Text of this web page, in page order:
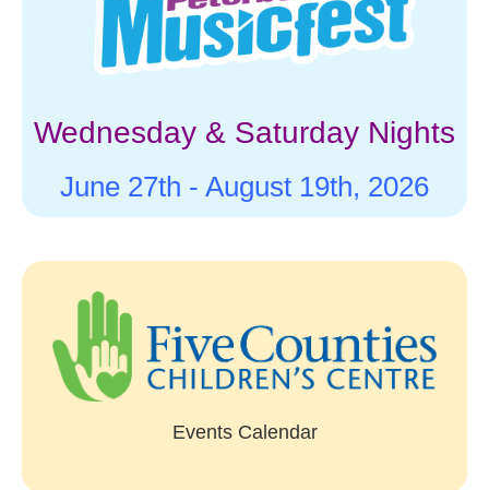
Wednesday & Saturday Nights
June 27th - August 19th, 2026
Events Calendar